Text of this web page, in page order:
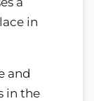
in
and
in the